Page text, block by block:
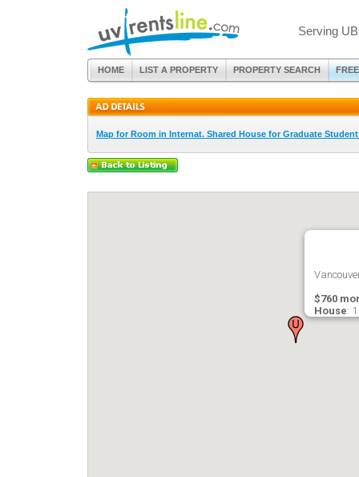
Serving
HOME LIST A PROPERTY PROPERTY SEARCH
Map for Room in Internat. Shared House for Graduate
$760
House: